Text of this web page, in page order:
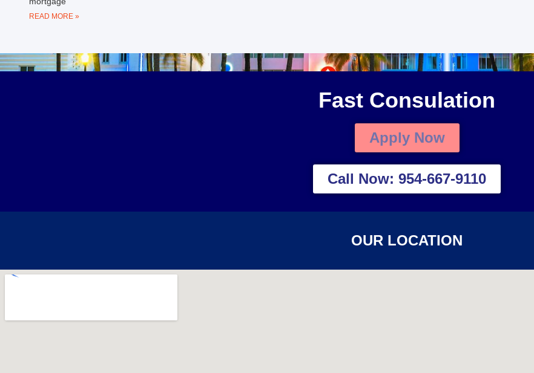
READ MORE »
Fast Consulation
Apply Now
Call Now: 954-667-9110
OUR LOCATION